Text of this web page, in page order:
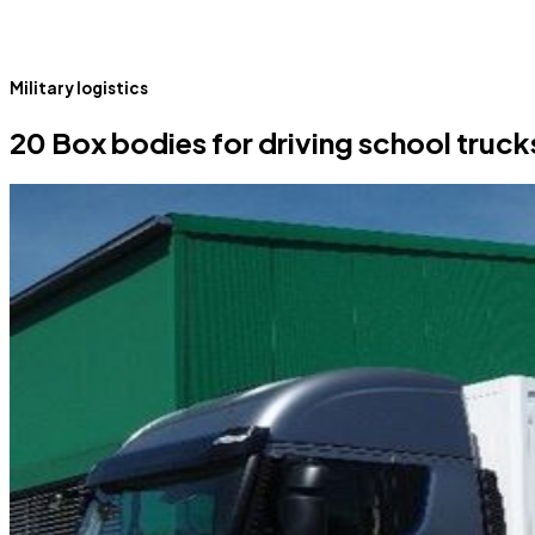
Military logistics
20 Box bodies for driving school